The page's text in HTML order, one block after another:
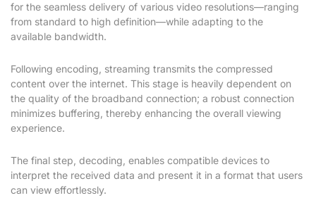
for the seamless delivery of various video resolutions—ranging
from standard to high definition—while adapting to the
available bandwidth.
Following encoding, streaming transmits the compressed
content over the internet. This stage is heavily dependent on
the quality of the broadband connection; a robust connection
minimizes buffering, thereby enhancing the overall viewing
experience.
The final step, decoding, enables compatible devices to
interpret the received data and present it in a format that users
can view effortlessly.